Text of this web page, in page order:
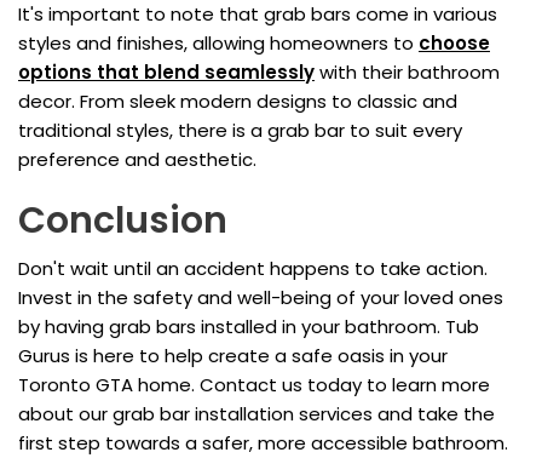
It's important to note that grab bars come in various
styles and finishes, allowing homeowners to choose
options that blend seamlesslywith their bathroom
decor. From sleek modern designs to classic and
traditional styles, there is a grab bar to suit every
preference and aesthetic.
Conclusion
Don't wait until an accident happens to take action.
Invest in the safety and well-being of your loved ones
by having grab bars installed in your bathroom. Tub
Gurus is here to help create a safe oasis in your
Toronto GTA home. Contact us today to learn more
about our grab bar installation services and take the
first step towards a safer, more accessible bathroom.